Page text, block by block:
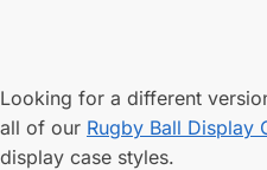
Looking for a different
all of our Rugby Ball Display
display case styles.